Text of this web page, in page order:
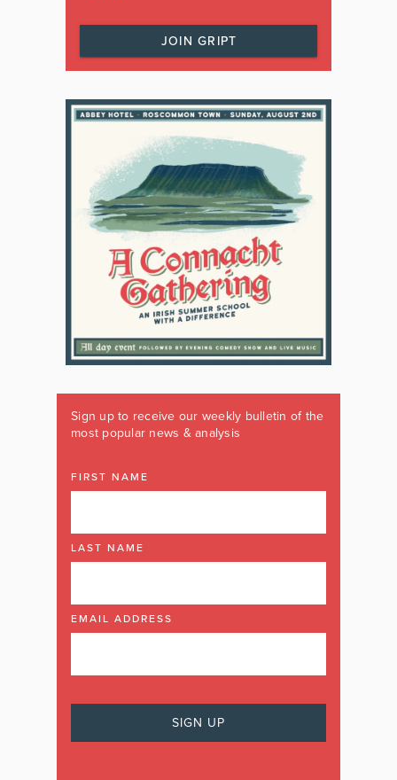
JOIN GRIPT
Sign up to receive our weekly bulletin of the
most popular news & analysis
FIRST NAME
LAST NAME
EMAIL ADDRESS